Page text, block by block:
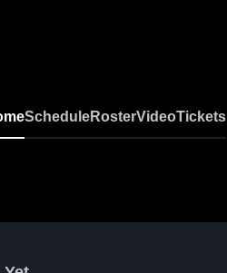
ScheduleRosterVideoTickets